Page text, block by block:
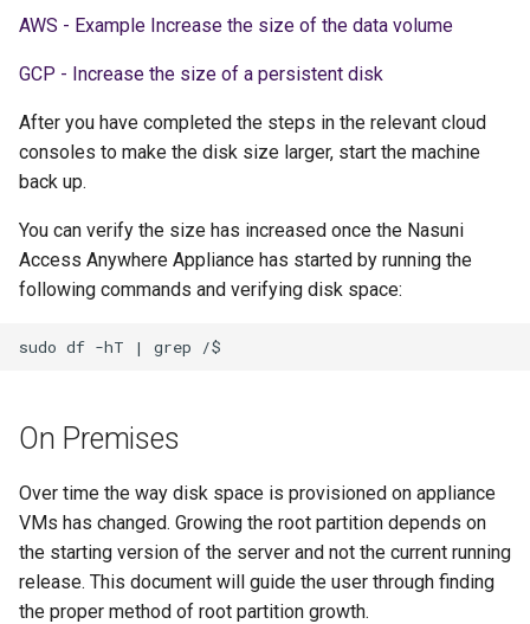
AWS - Example Increase the size of the data volume
GCP - Increase the size of a persistent disk
After you have completed the steps in the relevant cloud
consoles to make the disk size larger, start the machine
back up.
You can verify the size has increased once the Nasuni
Access Anywhere Appliance has started by running the
following commands and verifying disk space:
On Premises
Over time the way disk space is provisioned on appliance
VMs has changed. Growing the root partition depends on
the starting version of the server and not the current running
release. This document will guide the user through finding
the proper method of root partition growth.